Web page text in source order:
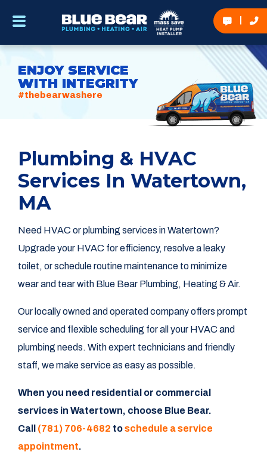
ENJOY SERVICE
WITH INTEGRITY
#thebearwashere
Plumbing & HVAC
Services In Watertown,
MA
Need HVAC or plumbing services in Watertown?
Upgrade your HVAC for efficiency, resolve a leaky
toilet, or schedule routine maintenance to minimize
wear and tear with Blue Bear Plumbing, Heating & Air.
Our locally owned and operated company offers prompt
service and flexible scheduling for all your HVAC and
plumbing needs. With expert technicians and friendly
staff, we make service as easy as possible.
When you need residential or commercial
services in Watertown, choose Blue Bear.
Call (781) 706-4682 toschedule a service
appointment.